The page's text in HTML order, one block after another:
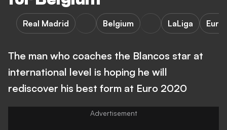
Real Madrid Belgium LaLiga
The man who coaches the Blancos star at
international level is hoping he will
rediscover his best form at Euro 2020